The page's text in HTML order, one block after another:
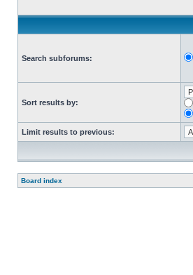
Search subforums:
Sort results by:
Limit results to previous:
Board index